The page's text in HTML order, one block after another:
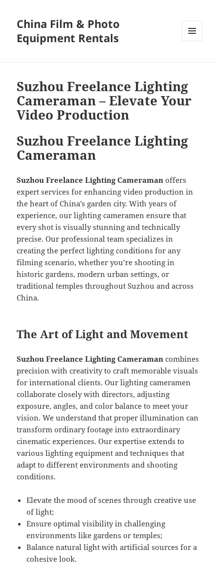
China Film & Photo
Equipment Rentals
Suzhou Freelance Lighting
Cameraman – Elevate Your
Video Production
Suzhou Freelance Lighting
Cameraman
Suzhou Freelance Lighting Cameraman offers
expert services for enhancing video production in
the heart of China’s garden city. With years of
experience, our lighting cameramen ensure that
every shot is visually stunning and technically
precise. Our professional team specializes in
creating the perfect lighting conditions for any
filming scenario, whether you’re shooting in
historic gardens, modern urban settings, or
traditional temples throughout Suzhou and across
China.
The Art of Light and Movement
Suzhou Freelance Lighting Cameraman combines
precision with creativity to craft memorable visuals
for international clients. Our lighting cameramen
collaborate closely with directors, adjusting
exposure, angles, and color balance to meet your
vision. We understand that proper illumination can
transform ordinary footage into extraordinary
cinematic experiences. Our expertise extends to
various lighting equipment and techniques that
adapt to different environments and shooting
conditions.
Elevate the mood of scenes through creative use
of light;
Ensure optimal visibility in challenging
environments like gardens or temples;
Balance natural light with artificial sources for a
cohesive look.